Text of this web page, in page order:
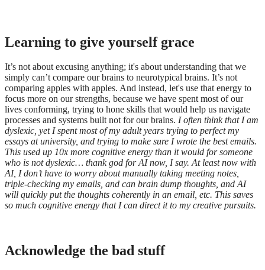
Learning to give yourself grace
It’s not about excusing anything; it's about understanding that we
simply can’t compare our brains to neurotypical brains. It’s not
comparing apples with apples. And instead, let's use that energy to
focus more on our strengths, because we have spent most of our
lives conforming, trying to hone skills that would help us navigate
processes and systems built not for our brains. I often think that I am
dyslexic, yet I spent most of my adult years trying to perfect my
essays at university, and trying to make sure I wrote the best emails.
This used up 10x more cognitive energy than it would for someone
who is not dyslexic… thank god for AI now, I say. At least now with
AI, I don’t have to worry about manually taking meeting notes,
triple-checking my emails, and can brain dump thoughts, and AI
will quickly put the thoughts coherently in an email, etc. This saves
so much cognitive energy that I can direct it to my creative pursuits.
Acknowledge the bad stuff